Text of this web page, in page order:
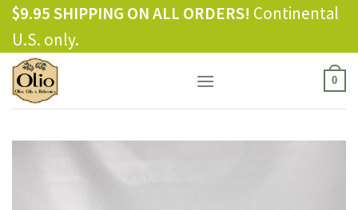
Skip
content
$9.95 SHIPPING ON ALL ORDERS! Continental
U.S. only.
0